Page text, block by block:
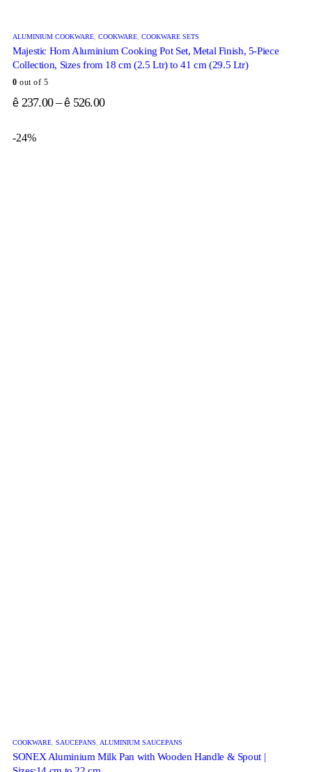
ALUMINIUM COOKWARE COOKWARE COOKWARE SETS
Majestic Hom Aluminium Cooking Pot Set, Metal Finish, 5-Piece
Collection, Sizes from 18 cm (2.5 Ltr) to 41 cm (29.5 Ltr)
0 out of 5
ê 237.00–ê 526.00
-24%
COOKWARE SAUCEPANS ALUMINIUM SAUCEPANS
SONEX Aluminium Milk Pan with Wooden Handle & Spout |